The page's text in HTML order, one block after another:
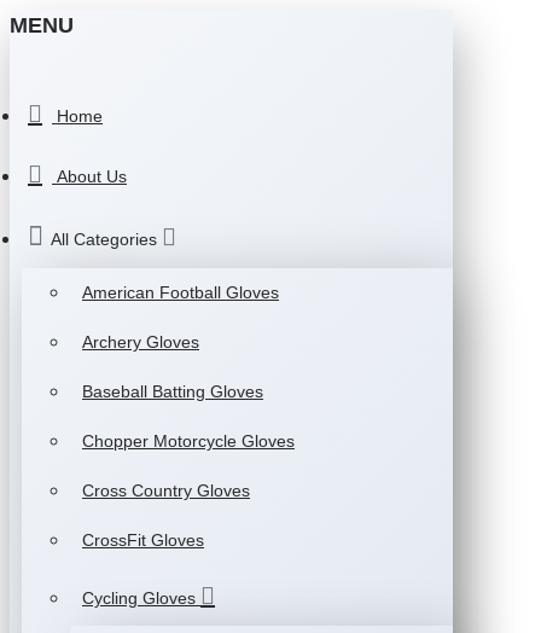
MENU
Home
About Us
All Categories
American Football Gloves
Archery Gloves
Baseball Batting Gloves
Chopper Motorcycle Gloves
Cross Country Gloves
CrossFit Gloves
Cycling Gloves